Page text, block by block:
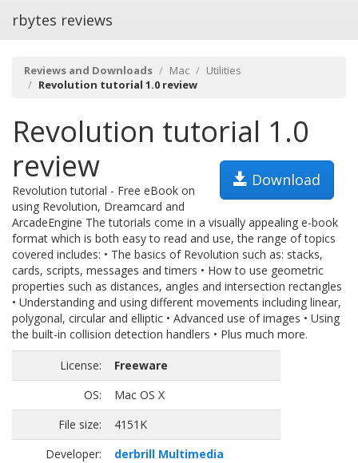
rbytes reviews
Reviews and Downloads Mac
Utilities
Revolution tutorial 1.0 review
Revolution tutorial 1.0
review
Download
Revolution tutorial - Free eBook on
using Revolution, Dreamcard and
ArcadeEngine The tutorials come in a visually appealing e-book
format which is both easy to read and use, the range of topics
covered includes: • The basics of Revolution such as: stacks,
cards, scripts, messages and timers • How to use geometric
properties such as distances, angles and intersection rectangles
• Understanding and using different movements including linear,
polygonal, circular and elliptic • Advanced use of images • Using
the built-in collision detection handlers • Plus much more.
License:
Freeware
OS:
Mac OS X
File size:
4151K
Developer:
derbrill Multimedia